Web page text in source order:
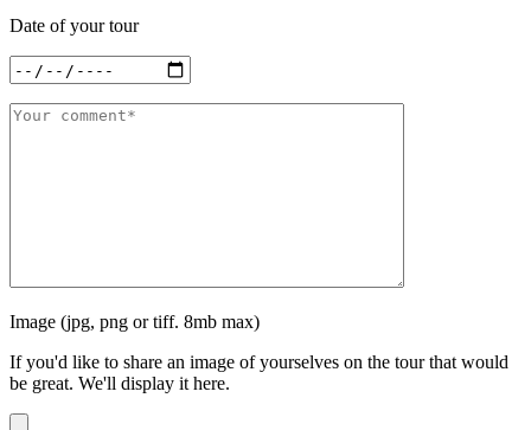
Date of your tour
Image (jpg, png or tiff. 8mb max)
If you'd like to share an image of yourselves on the tour that would
be great. We'll display it here.